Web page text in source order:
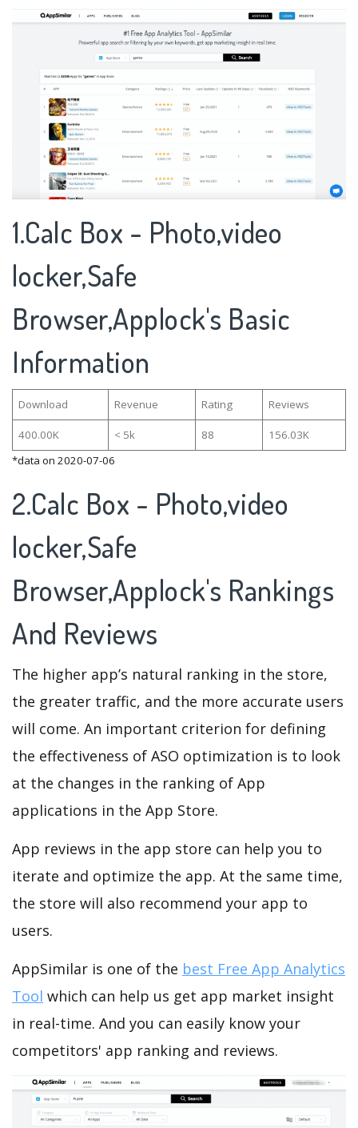
1.Calc Box - Photo,video
locker,Safe
Browser,Applock's Basic
Information
Download Revenue Rating Reviews
400.00K < 5k 88
156.03K
*data on 2020-07-06
2.Calc Box - Photo,video
locker,Safe
Browser,Applock's Rankings
And Reviews
The higher app’s natural ranking in the store,
the greater traffic, and the more accurate users
will come. An important criterion for defining
the effectiveness of ASO optimization is to look
at the changes in the ranking of App
applications in the App Store.
App reviews in the app store can help you to
iterate and optimize the app. At the same time,
the store will also recommend your app to
users.
AppSimilar is one of the best Free App Analytics
Tool which can help us get app market insight
in real-time. And you can easily know your
competitors' app ranking and reviews.